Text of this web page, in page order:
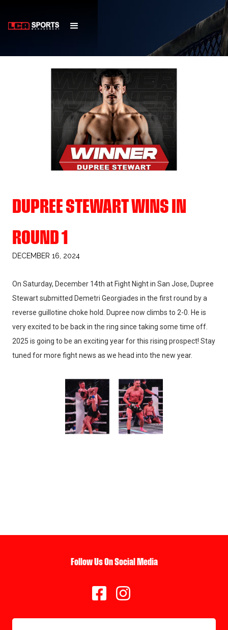
DUPREE STEWART WINS IN
ROUND 1
DECEMBER 16, 2024
On Saturday, December 14th at Fight Night in San Jose, Dupree
Stewart submitted Demetri Georgiades in the first round by a
reverse guillotine choke hold. Dupree now climbs to 2-0. He is
very excited to be back in the ring since taking some time off.
2025 is going to be an exciting year for this rising prospect! Stay
tuned for more fight news as we head into the new year.
Follow Us On Social Media
 